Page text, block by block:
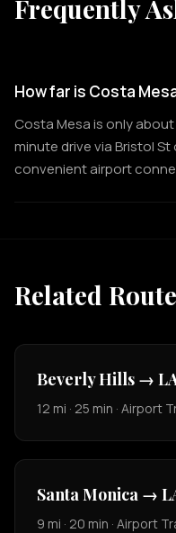
Frequently
How far is Costa
Costa Mesa is only about
minute drive via Bristol
convenient airport
Related
Beverly Hills →
12 mi · 25 min · Airport
Santa Monica →
9 mi · 20 min · Airport